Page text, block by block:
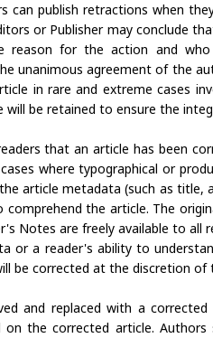
can publish retractions when
or Publisher may conclude
reason for the action and
unanimous agreement of the
in rare and extreme cases
be retained to ensure the
that an article has been
where typographical or
article metadata (such as title,
the article. The
Notes are freely available to
or a reader's ability to
be corrected at the discretion of
and replaced with a
the corrected article.